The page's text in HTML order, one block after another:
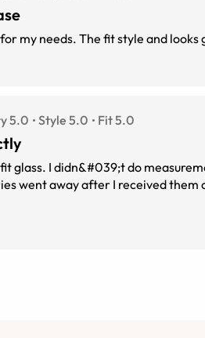
my needs. The fit style and looks
5.0 Style 5.0 Fit 5.0
glass. I didn&#039;t do
went away after I received them